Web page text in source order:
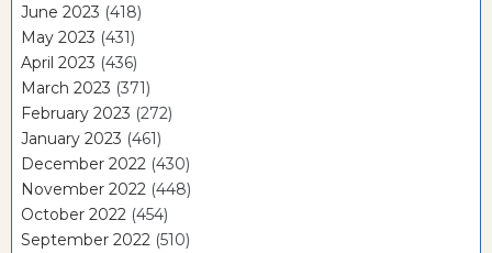
June 2023 (418)
May 2023 (431)
April 2023 (436)
March 2023 (371)
February 2023 (272)
January 2023 (461)
December 2022 (430)
November 2022 (448)
October 2022 (454)
September 2022 (510)